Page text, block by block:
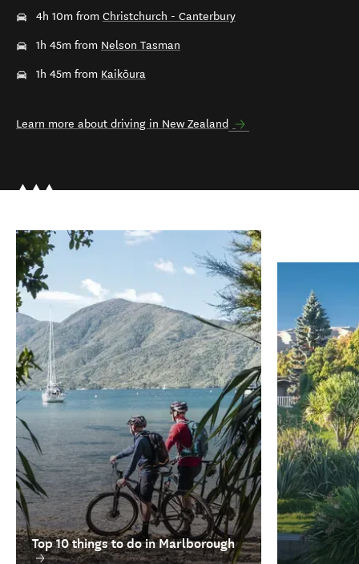
4h 10m from Christchurch - Canterbury
1h 45m from Nelson Tasman
1h 45m from Kaikōura
Learn more about driving in New Zealand
Top 10 things to do in Marlborough